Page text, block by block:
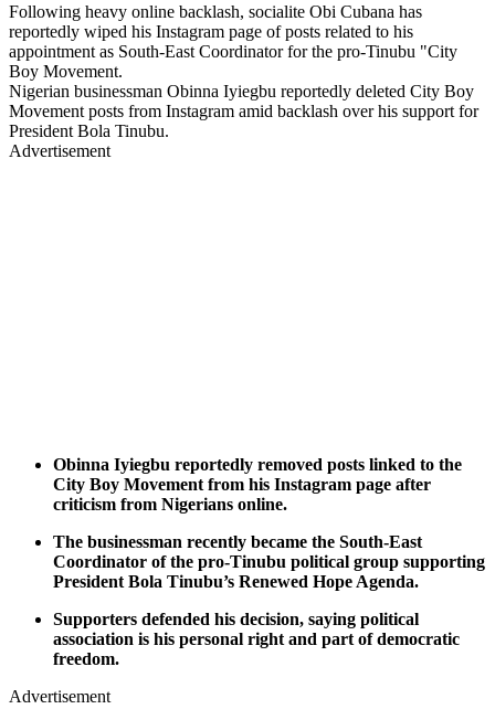
Following heavy online backlash, socialite Obi Cubana has
reportedly wiped his Instagram page of posts related to his
appointment as South-East Coordinator for the pro-Tinubu "City
Boy Movement.
Nigerian businessman Obinna Iyiegbu reportedly deleted City Boy
Movement posts from Instagram amid backlash over his support for
President Bola Tinubu.
Advertisement
Obinna Iyiegbu reportedly removed posts linked to the
City Boy Movement from his Instagram page after
criticism from Nigerians online.
The businessman recently became the South-East
Coordinator of the pro-Tinubu political group supporting
President Bola Tinubu’s Renewed Hope Agenda.
Supporters defended his decision, saying political
association is his personal right and part of democratic
freedom.
Advertisement